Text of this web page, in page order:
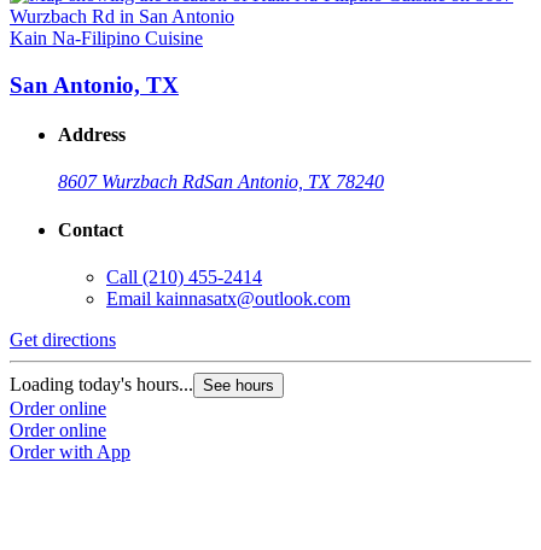
Kain Na-Filipino Cuisine
San Antonio, TX
Address
8607 Wurzbach RdSan Antonio, TX 78240
Contact
Call (210) 455-2414
Email kainnasatx@outlook.com
Get directions
Loading today's hours... See hours
Order online
Order online
Order with App